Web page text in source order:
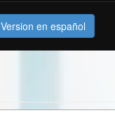
Version en español